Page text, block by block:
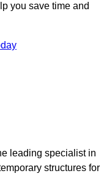
you save time and
leading specialist in
structures for